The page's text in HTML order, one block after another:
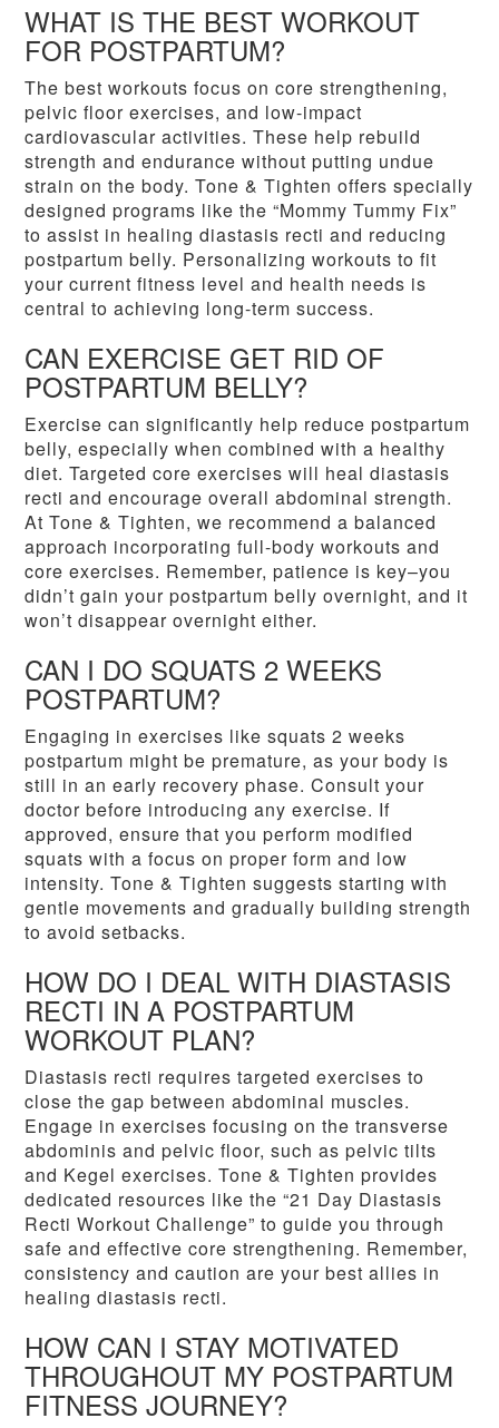
WHAT IS THE BEST WORKOUT
FOR POSTPARTUM?
The best workouts focus on core strengthening,
pelvic floor exercises, and low-impact
cardiovascular activities. These help rebuild
strength and endurance without putting undue
strain on the body. Tone & Tighten offers specially
designed programs like the “Mommy Tummy Fix”
to assist in healing diastasis recti and reducing
postpartum belly. Personalizing workouts to fit
your current fitness level and health needs is
central to achieving long-term success.
CAN EXERCISE GET RID OF
POSTPARTUM BELLY?
Exercise can significantly help reduce postpartum
belly, especially when combined with a healthy
diet. Targeted core exercises will heal diastasis
recti and encourage overall abdominal strength.
At Tone & Tighten, we recommend a balanced
approach incorporating full-body workouts and
core exercises. Remember, patience is key–you
didn’t gain your postpartum belly overnight, and it
won’t disappear overnight either.
CAN I DO SQUATS 2 WEEKS
POSTPARTUM?
Engaging in exercises like squats 2 weeks
postpartum might be premature, as your body is
still in an early recovery phase. Consult your
doctor before introducing any exercise. If
approved, ensure that you perform modified
squats with a focus on proper form and low
intensity. Tone & Tighten suggests starting with
gentle movements and gradually building strength
to avoid setbacks.
HOW DO I DEAL WITH DIASTASIS
RECTI IN A POSTPARTUM
WORKOUT PLAN?
Diastasis recti requires targeted exercises to
close the gap between abdominal muscles.
Engage in exercises focusing on the transverse
abdominis and pelvic floor, such as pelvic tilts
and Kegel exercises. Tone & Tighten provides
dedicated resources like the “21 Day Diastasis
Recti Workout Challenge” to guide you through
safe and effective core strengthening. Remember,
consistency and caution are your best allies in
healing diastasis recti.
HOW CAN I STAY MOTIVATED
THROUGHOUT MY POSTPARTUM
FITNESS JOURNEY?